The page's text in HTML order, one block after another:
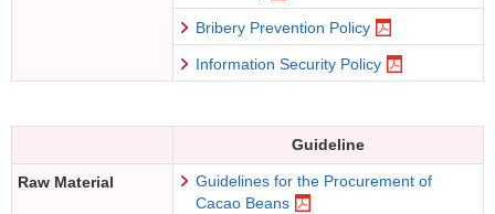
Bribery Prevention Policy
Information Security Policy
Guideline
Raw Material
Guidelines for the Procurement of
Cacao Beans